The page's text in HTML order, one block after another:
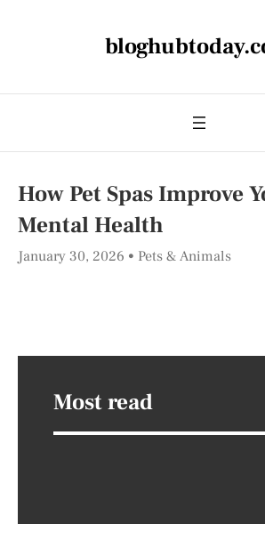
How Pet Spas Improve
Mental Health
January 30, 2026 Pets & Animals
Most read